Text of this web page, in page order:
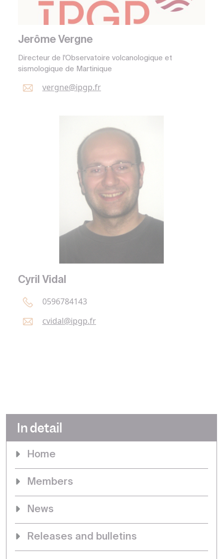
Jerôme Vergne
Directeur de l'Observatoire volcanologique et
sismologique de Martinique
vergne@ipgp.fr
Cyril Vidal
0596784143
cvidal@ipgp.fr
In detail
Home
Members
News
Releases and bulletins